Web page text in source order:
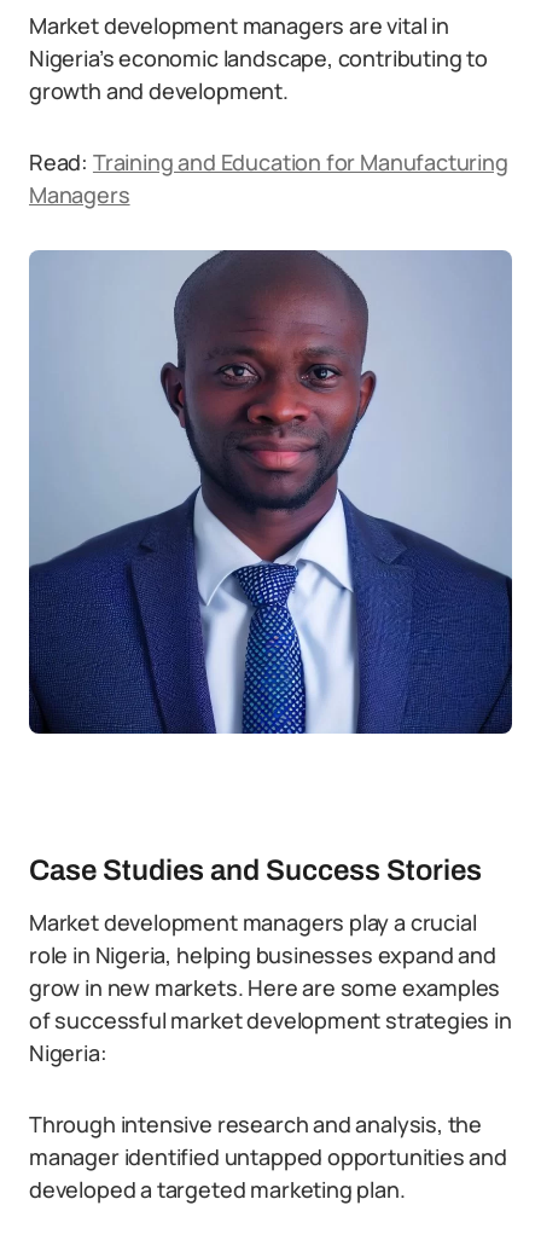
Market development managers are vital in
Nigeria’s economic landscape, contributing to
growth and development.
Read: Training and Education for Manufacturing
Managers
Case Studies and Success Stories
Market development managers play a crucial
role in Nigeria, helping businesses expand and
grow in new markets. Here are some examples
of successful market development strategies in
Nigeria:
Through intensive research and analysis, the
manager identified untapped opportunities and
developed a targeted marketing plan.